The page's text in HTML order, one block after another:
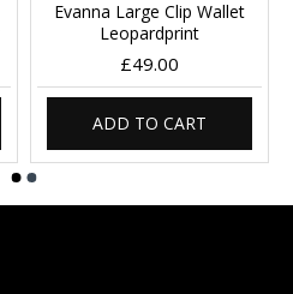
Evanna Large Clip Wallet
Leopardprint
£49.00
ADD TO CART